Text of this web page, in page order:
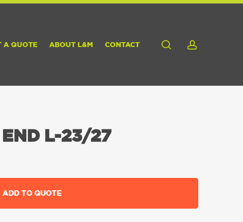
A QUOTE ABOUT L&M CONTACT search
END L-23/27
ADD TO QUOTE